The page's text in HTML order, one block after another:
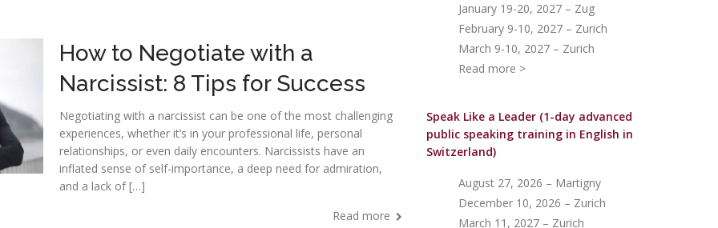
How to Negotiate with a
Narcissist: 8 Tips for Success
Negotiating with a narcissist can be one of the most challenging
experiences, whether it’s in your professional life, personal
relationships, or even daily encounters. Narcissists have an
inflated sense of self-importance, a deep need for admiration,
and a lack of […]
Read more
January 19-20, 2027 – Zug
February 9-10, 2027 – Zurich
March 9-10, 2027 – Zurich
Read more >
Speak Like a Leader (1-day advanced
public speaking training in English in
Switzerland)
August 27, 2026 – Martigny
December 10, 2026 – Zurich
March 11, 2027 – Zurich